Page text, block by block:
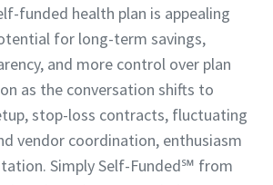
funded health plan is appealing
for long-term savings,
and more control over plan
as the conversation shifts to
stop-loss contracts, fluctuating
vendor coordination, enthusiasm
Simply Self-Funded℠ from